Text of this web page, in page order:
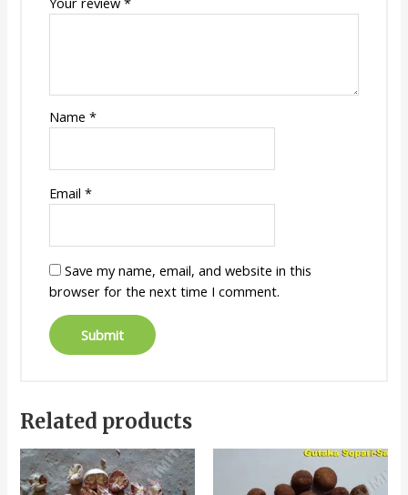
Name *
Email *
Save my name, email, and website in this
browser for the next time I comment.
Related products